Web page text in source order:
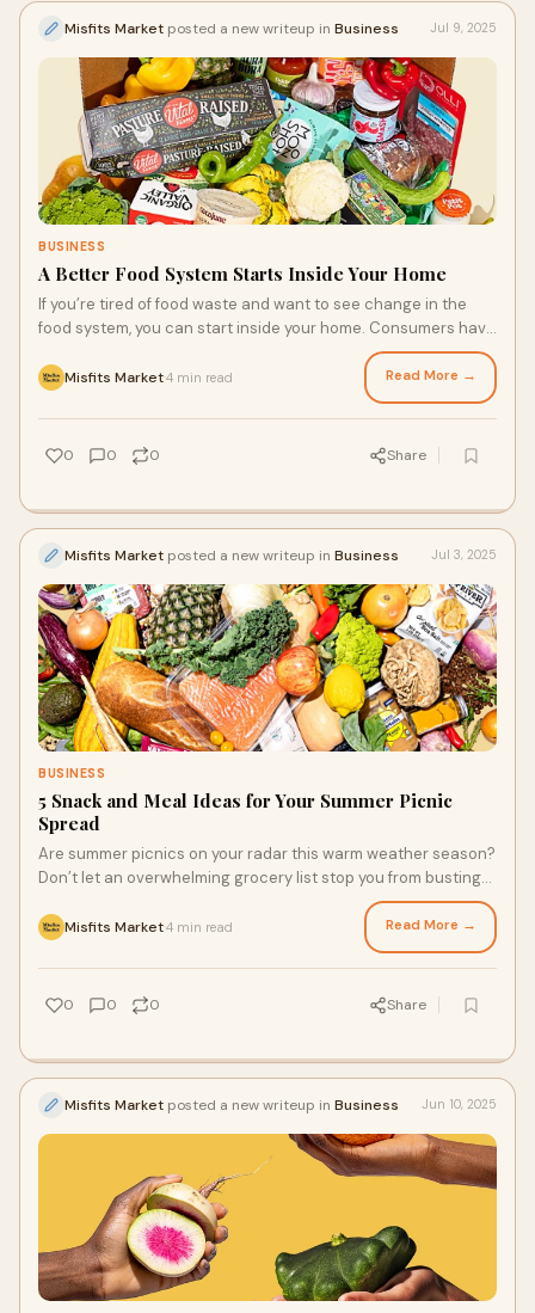
Misfits Market posted a new writeup in Business Jul 9, 2025
BUSINESS
A Better Food System Starts Inside Your Home
If you’re tired of food waste and want to see change in the
food system, you can start inside your home. Consumers have
an immense impact on production, and even small changes
from a collective of individuals choosing a more sustainable
fresh produce delivery service can make a big difference. So,
what can you do inside your home?
Misfits Market4 min read Read More →
0 0 0 Share
Misfits Market posted a new writeup in Business Jul 3, 2025
BUSINESS
5 Snack and Meal Ideas for Your Summer Picnic
Spread
Are summer picnics on your radar this warm weather season?
Don’t let an overwhelming grocery list stop you from busting
out the picnic blanket. Simply shop high-quality, fresh
produce and staples from a conventional and organic
grocery store delivery service to get the summer season's
flavorful produce delivered straight to your door for your next
al fresco gathering.
Misfits Market4 min read Read More →
0 0 0 Share
Misfits Market posted a new writeup in Business Jun 10, 2025